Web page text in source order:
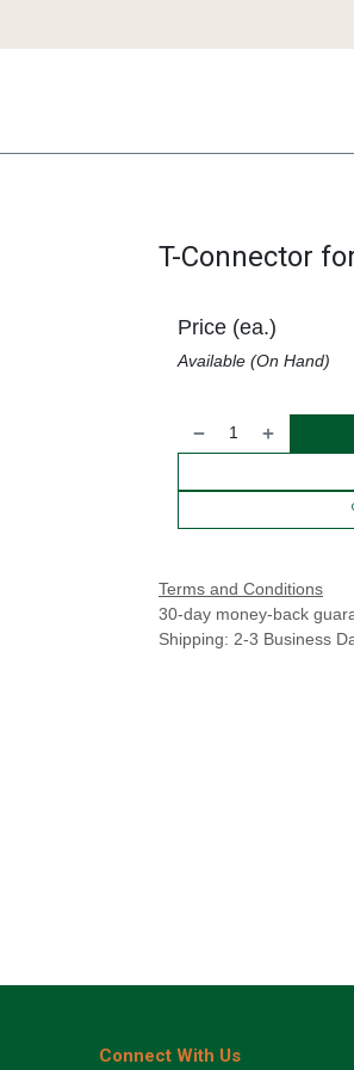
T-Connector
Price (ea.)
Available (On Hand)
Terms and Conditions
30-day money-back
Shipping: 2-3 Business
Connect With Us